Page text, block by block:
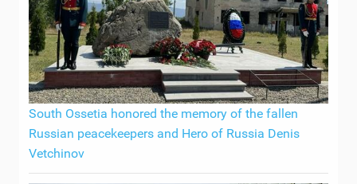
South Ossetia honored the memory of the fallen
Russian peacekeepers and Hero of Russia Denis
Vetchinov